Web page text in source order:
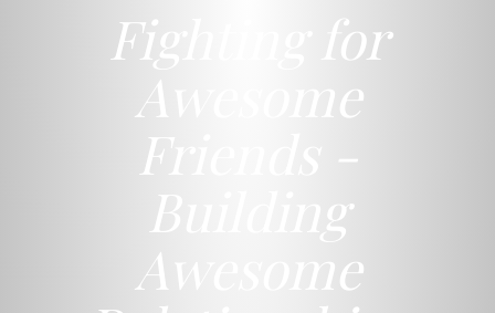
Fighting for
Awesome
Friends -
Building
Awesome